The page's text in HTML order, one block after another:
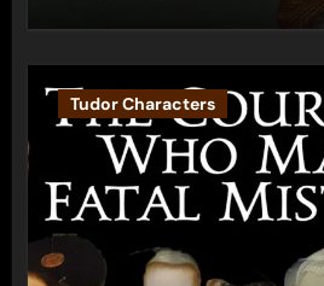
Tudor Characters